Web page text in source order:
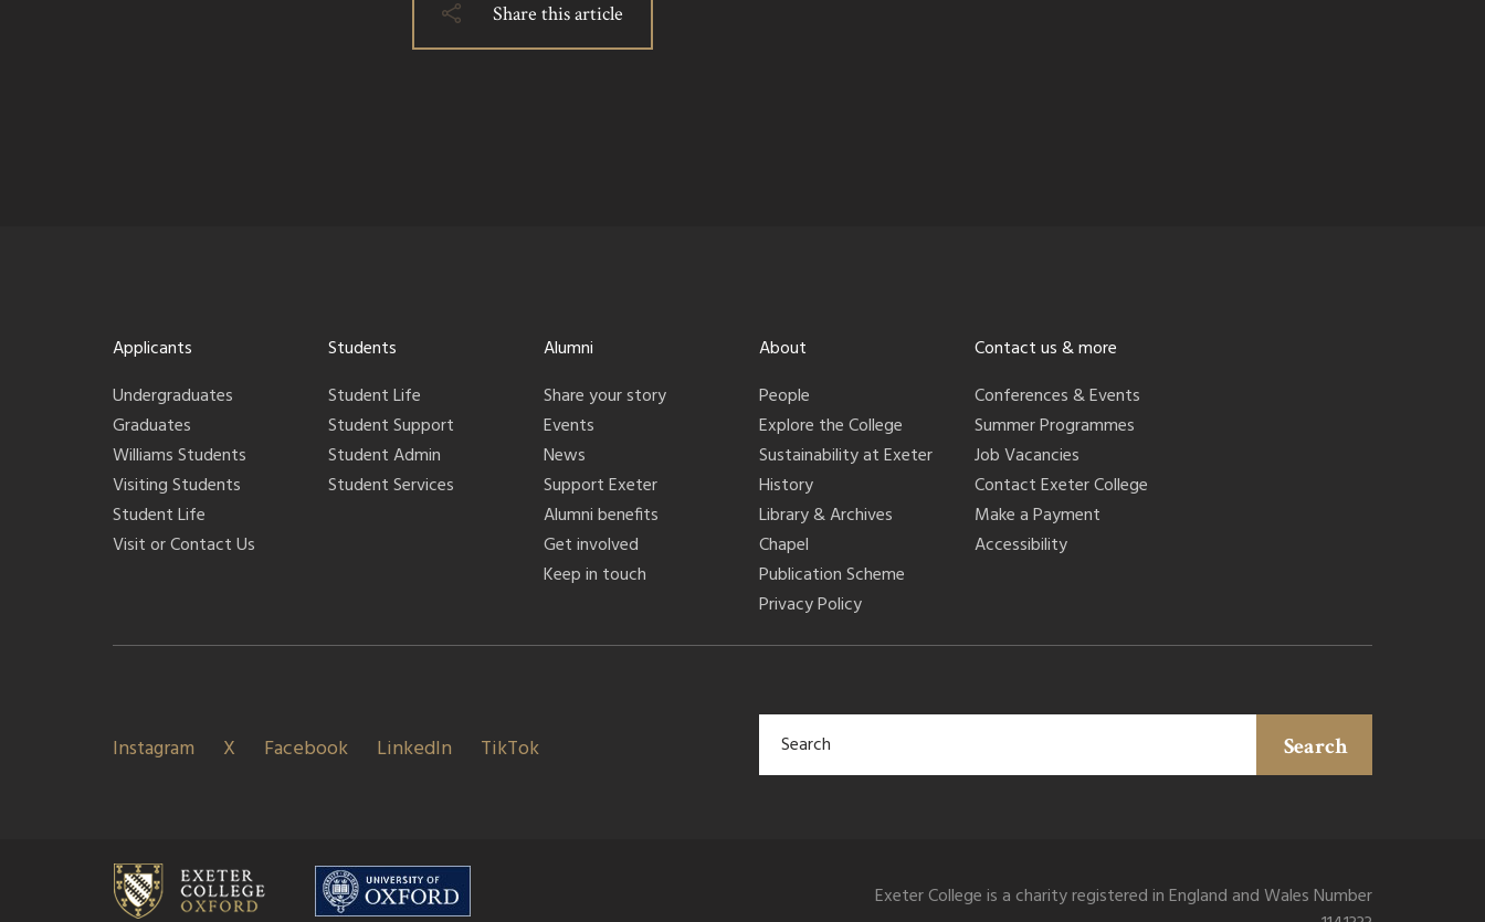
Share this article
Applicants
Undergraduates
Graduates
Williams Students
Visiting Students
Student Life
Visit or Contact Us
Students
Student Life
Student Support
Student Admin
Student Services
Alumni
Share your story
Events
News
Support Exeter
Alumni benefits
Get involved
Keep in touch
About
People
Explore the College
Sustainability at Exeter
History
Library & Archives
Chapel
Publication Scheme
Privacy Policy
Contact us & more
Conferences & Events
Summer Programmes
Job Vacancies
Contact Exeter College
Make a Payment
Accessibility
Instagram X Facebook LinkedIn TikTok Search
Exeter College is a charity registered in England and Wales Number